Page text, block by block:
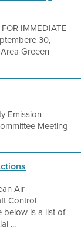
IMMEDIATE
30,
Greeen
Emission
Meeting
Air
Control
below is a list of
...